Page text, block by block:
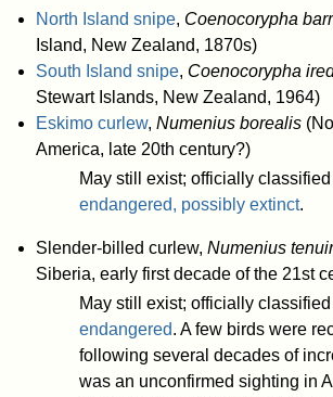
North Island snipe, Coenocorypha
Island, New Zealand, 1870s)
South Island snipe, Coenocorypha
Stewart Islands, New Zealand, 1964)
Eskimo curlew, Numenius borealis
America, late 20th century?)
May still exist; officially
endangered, possibly extinct.
Slender-billed curlew, Numenius
Siberia, early first decade of the 21st
May still exist; officially
endangered. A few birds were
following several decades of
was an unconfirmed sighting in